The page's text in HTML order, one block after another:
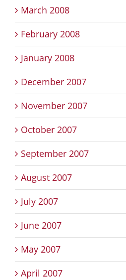
March 2008
February 2008
January 2008
December 2007
November 2007
October 2007
September 2007
August 2007
July 2007
June 2007
May 2007
April 2007